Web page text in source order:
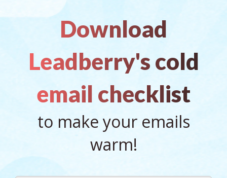
Download
Leadberry's cold
email checklist
to make your emails
warm!